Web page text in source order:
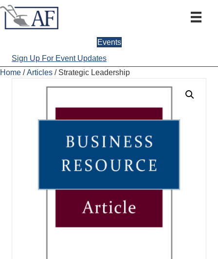
Events
Sign Up For Event Updates
Home /Articles / Strategic Leadership